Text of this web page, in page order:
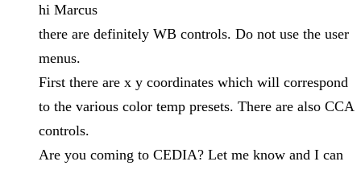
hi Marcus
there are definitely WB controls. Do not use the user
menus.
First there are x y coordinates which will correspond
to the various color temp presets. There are also CCA
controls.
Are you coming to CEDIA? Let me know and I can